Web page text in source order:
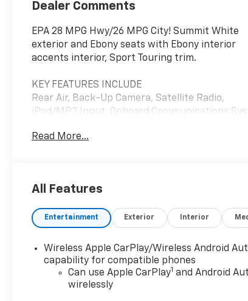
Dealer Comments
EPA 28 MPG Hwy/26 MPG City! Summit White
exterior and Ebony seats with Ebony interior
accents interior, Sport Touring trim.
KEY FEATURES INCLUDE
Rear Air, Back-Up Camera, Satellite Radio,
iPod/MP3 Input, Onboard Communications
OPTION PACKAGES
Apple CarPlay and wireless Android Auto
/ 174 lb-ft torque [236 Nm] @ 1,600 rpm FWD/
Summit White exterior and Ebony seats with
interior accents interior features a 3 Cylinder
Engine with 155 HP at 5600 RPM*.
Read More...
All Features
Entertainment Exterior Interior
Wireless Apple CarPlay/Wireless Android
capability for compatible phones
Can use Apple CarPlay1 and Android
wirelessly